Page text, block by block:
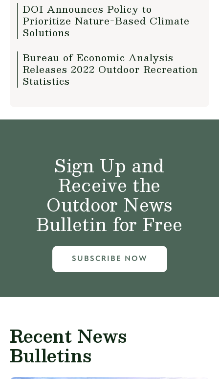
DOI Announces Policy to
Prioritize Nature-Based Climate
Solutions
Bureau of Economic Analysis
Releases 2022 Outdoor Recreation
Statistics
Sign Up and
Receive the
Outdoor News
Bulletin for Free
SUBSCRIBE NOW
Recent News
Bulletins